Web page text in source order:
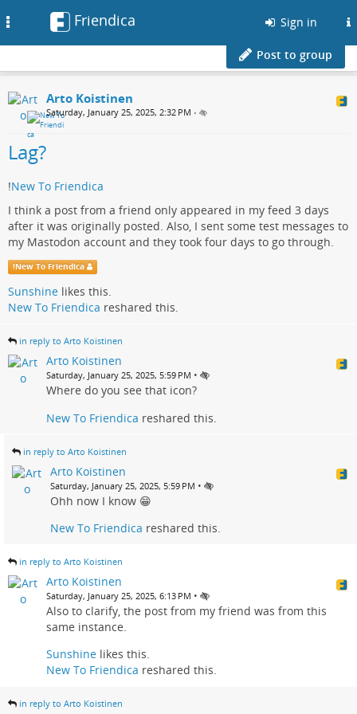
Friendica Sign in
Post to group
Arto Koistinen
Saturday, January 25, 2025, 2:32 PM •
Lag?
!New To Friendica
I think a post from a friend only appeared in my feed 3 days
after it was originally posted. Also, I sent some test messages to
my Mastodon account and they took four days to go through.
!New To Friendica
Sunshine likes this.
New To Friendica reshared this.
in reply to Arto Koistinen
Arto Koistinen
Saturday, January 25, 2025, 5:59 PM •
Where do you see that icon?
New To Friendica reshared this.
in reply to Arto Koistinen
Arto Koistinen
Saturday, January 25, 2025, 5:59 PM •
Ohh now I know 😁
New To Friendica reshared this.
in reply to Arto Koistinen
Arto Koistinen
Saturday, January 25, 2025, 6:13 PM •
Also to clarify, the post from my friend was from this
same instance.
Sunshine likes this.
New To Friendica reshared this.
in reply to Arto Koistinen